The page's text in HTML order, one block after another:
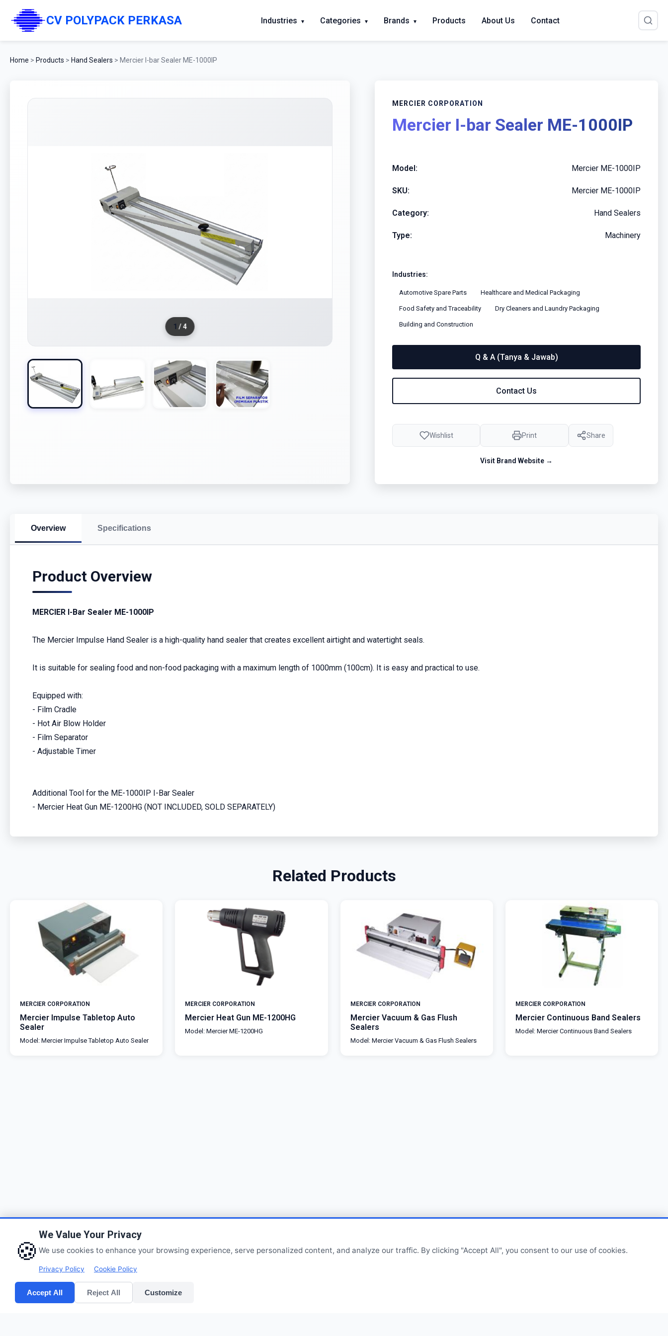
CV POLYPACK PERKASA Industries ▾ Categories ▾ Brands ▾ Products About Us Contact
Home > Products > Hand Sealers > Mercier I-bar Sealer ME-1000IP
1 / 4
MERCIER CORPORATION
Mercier I-bar Sealer ME-1000IP
Model: Mercier ME-1000IP
SKU: Mercier ME-1000IP
Category: Hand Sealers
Type: Machinery
Industries:
Automotive Spare Parts Healthcare and Medical Packaging
Food Safety and Traceability Dry Cleaners and Laundry Packaging
Building and Construction
Q & A (Tanya & Jawab)
Contact Us
Wishlist Print Share
Visit Brand Website →
Overview Specifications
Product Overview
MERCIER I-Bar Sealer ME-1000IP
The Mercier Impulse Hand Sealer is a high-quality hand sealer that creates excellent airtight and watertight seals.
It is suitable for sealing food and non-food packaging with a maximum length of 1000mm (100cm). It is easy and practical to use.
Equipped with:
- Film Cradle
- Hot Air Blow Holder
- Film Separator
- Adjustable Timer
Additional Tool for the ME-1000IP I-Bar Sealer
- Mercier Heat Gun ME-1200HG (NOT INCLUDED, SOLD SEPARATELY)
Related Products
MERCIER CORPORATION
Mercier Impulse Tabletop Auto
Sealer
Model: Mercier Impulse Tabletop Auto Sealer
MERCIER CORPORATION
Mercier Heat Gun ME-1200HG
Model: Mercier ME-1200HG
MERCIER CORPORATION
Mercier Vacuum & Gas Flush
Sealers
Model: Mercier Vacuum & Gas Flush Sealers
MERCIER CORPORATION
Mercier Continuous Band Sealers
Model: Mercier Continuous Band Sealers
🍪
We Value Your Privacy
We use cookies to enhance your browsing experience, serve personalized content, and analyze our traffic. By clicking "Accept All", you consent to our use of cookies.
Privacy Policy Cookie Policy
Accept All Reject All Customize